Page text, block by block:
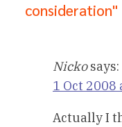
consideration"
Nicko says:
1 Oct 2008
Actually I